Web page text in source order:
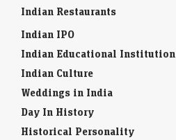
Indian Restaurants
Indian IPO
Indian Educational Institution
Indian Culture
Weddings in India
Day In History
Historical Personality